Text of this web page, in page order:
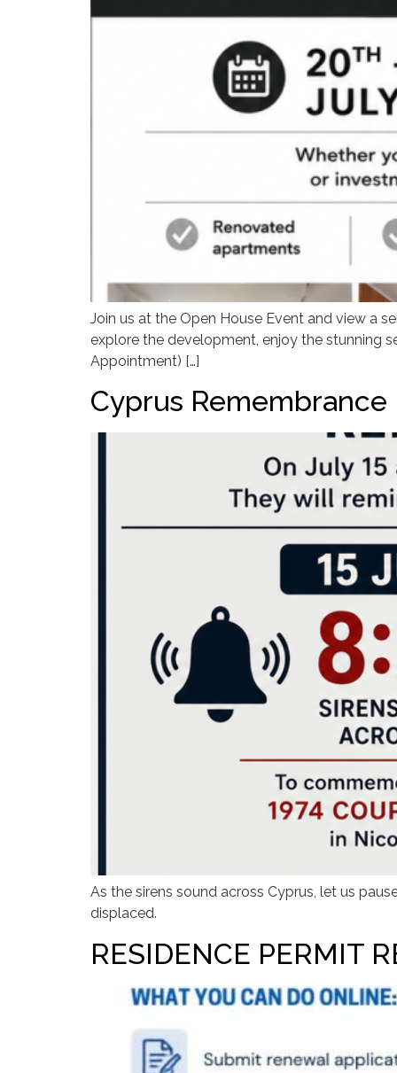
Join us at the Open House Event and view a
explore the development, enjoy the stunning
Appointment) […]
Cyprus Remembrance
As the sirens sound across Cyprus, let us
displaced.
RESIDENCE PERMIT